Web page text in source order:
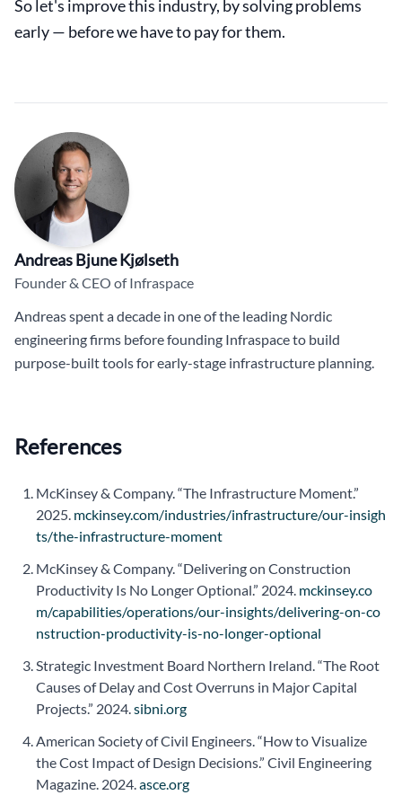
So let's improve this industry, by solving problems
early — before we have to pay for them.
Andreas Bjune Kjølseth
Founder & CEO of Infraspace
Andreas spent a decade in one of the leading Nordic
engineering firms before founding Infraspace to build
purpose-built tools for early-stage infrastructure planning.
References
McKinsey & Company. “The Infrastructure Moment.”
2025. mckinsey.com/industries/infrastructure/our-insigh
ts/the-infrastructure-moment
McKinsey & Company. “Delivering on Construction
Productivity Is No Longer Optional.” 2024. mckinsey.co
m/capabilities/operations/our-insights/delivering-on-co
nstruction-productivity-is-no-longer-optional
Strategic Investment Board Northern Ireland. “The Root
Causes of Delay and Cost Overruns in Major Capital
Projects.” 2024. sibni.org
American Society of Civil Engineers. “How to Visualize
the Cost Impact of Design Decisions.” Civil Engineering
Magazine. 2024. asce.org